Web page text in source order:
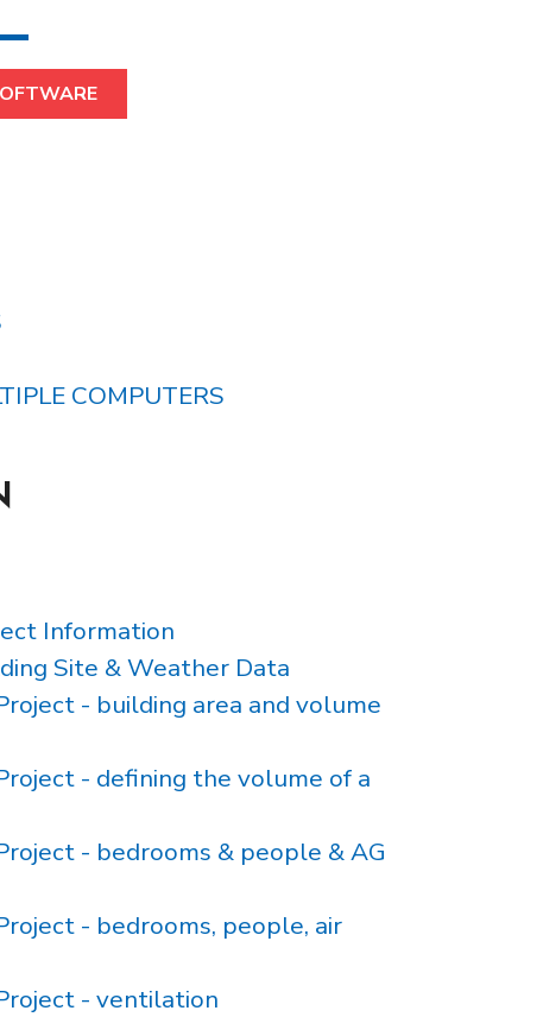
COMPUTERS
Information
Site & Weather Data
- building area and volume
- defining the volume of a
- bedrooms & people & AG
- bedrooms, people, air
- ventilation